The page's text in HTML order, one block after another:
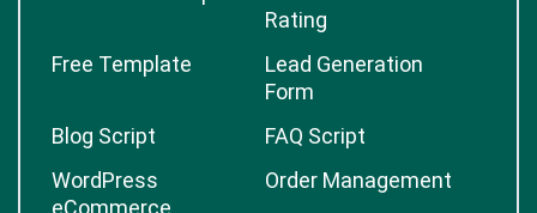
Rating
Free Template
Lead Generation
Form
Blog Script
FAQ Script
WordPress
eCommerce
Order Management